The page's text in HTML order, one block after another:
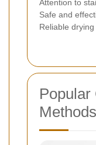
Attention to
Safe and
Reliable
Popular